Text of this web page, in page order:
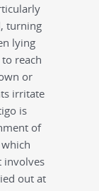
turning
lying
reach
or
irritate
is
of
involves
out at